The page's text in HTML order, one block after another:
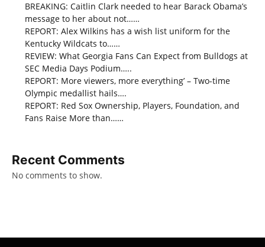
BREAKING: Caitlin Clark needed to hear Barack Obama’s
message to her about not……
REPORT: Alex Wilkins has a wish list uniform for the
Kentucky Wildcats to……
REVIEW: What Georgia Fans Can Expect from Bulldogs at
SEC Media Days Podium…..
REPORT: More viewers, more everything’ – Two-time
Olympic medallist hails….
REPORT: Red Sox Ownership, Players, Foundation, and
Fans Raise More than……
Recent Comments
No comments to show.